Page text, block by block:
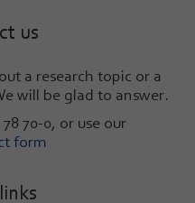
us
a research topic or a
will be glad to answer.
70-0, or use our
form